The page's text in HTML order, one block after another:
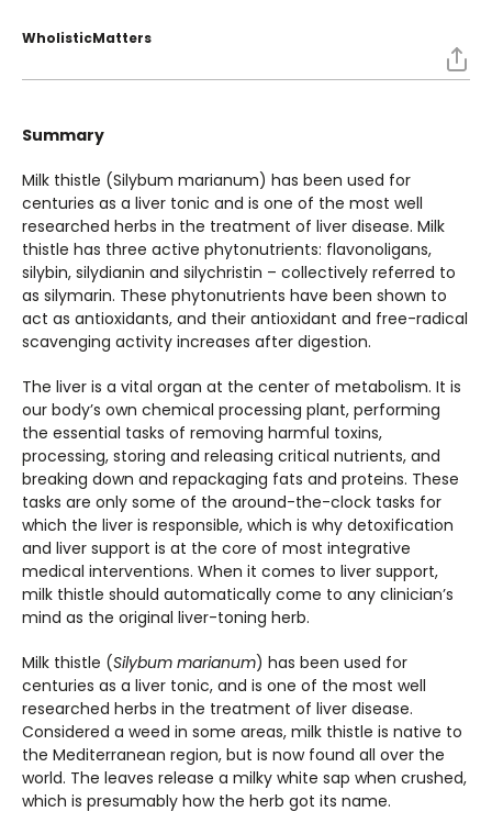
WholisticMatters
Summary
Milk thistle (Silybum marianum) has been used for
centuries as a liver tonic and is one of the most well
researched herbs in the treatment of liver disease. Milk
thistle has three active phytonutrients: flavonoligans,
silybin, silydianin and silychristin – collectively referred to
as silymarin. These phytonutrients have been shown to
act as antioxidants, and their antioxidant and free-radical
scavenging activity increases after digestion.
The liver is a vital organ at the center of metabolism. It is
our body’s own chemical processing plant, performing
the essential tasks of removing harmful toxins,
processing, storing and releasing critical nutrients, and
breaking down and repackaging fats and proteins. These
tasks are only some of the around-the-clock tasks for
which the liver is responsible, which is why detoxification
and liver support is at the core of most integrative
medical interventions. When it comes to liver support,
milk thistle should automatically come to any clinician’s
mind as the original liver-toning herb.
Milk thistle (Silybum marianum) has been used for
centuries as a liver tonic, and is one of the most well
researched herbs in the treatment of liver disease.
Considered a weed in some areas, milk thistle is native to
the Mediterranean region, but is now found all over the
world. The leaves release a milky white sap when crushed,
which is presumably how the herb got its name.